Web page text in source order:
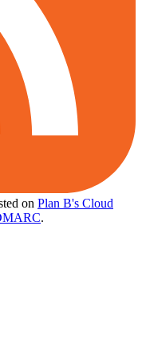
on Plan B's Cloud
.